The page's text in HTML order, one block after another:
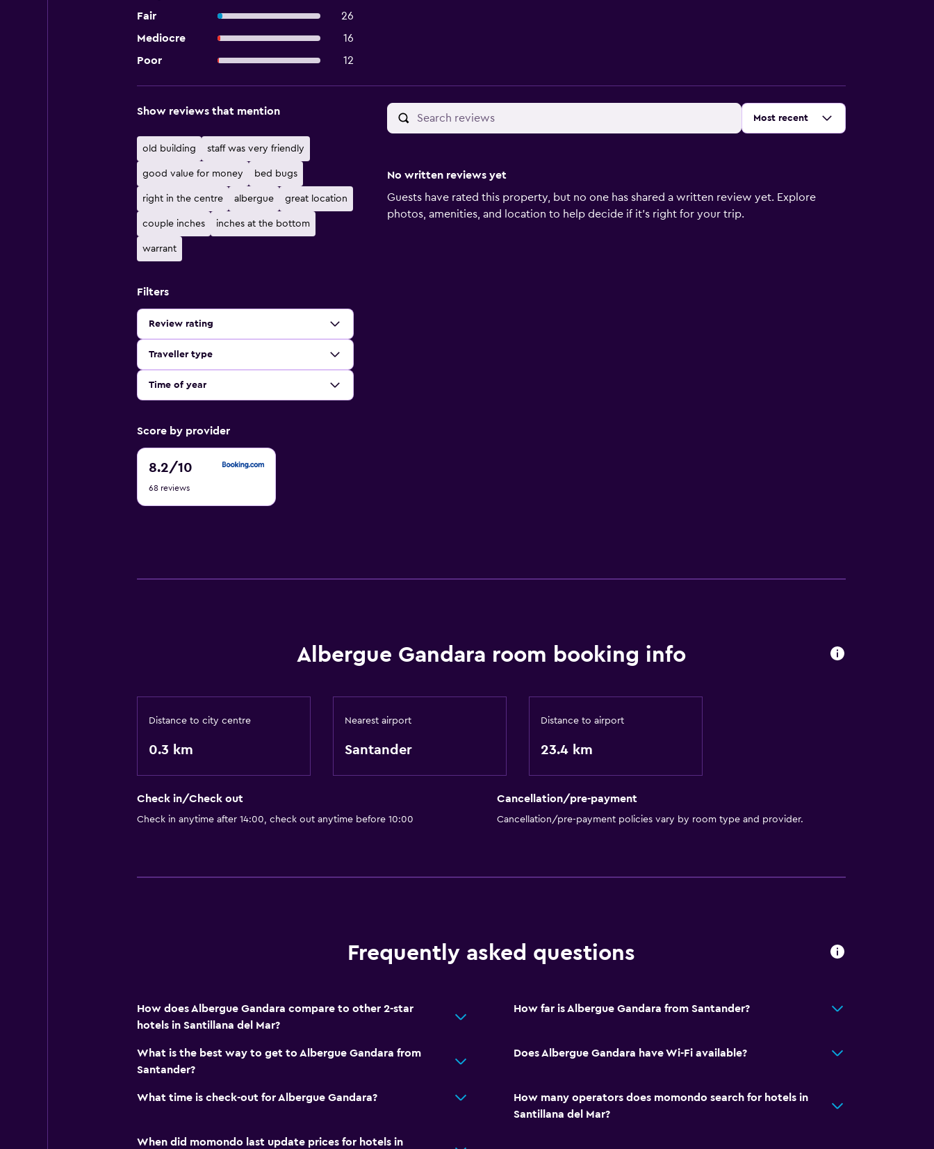
Fair
26
Mediocre
16
Poor
12
Sort by:
Most recent
Show reviews that mention
old building staff was very friendly
good value for money bed bugs
right in the centre albergue great location
couple inches inches at the bottom
warrant
Filters
Review rating
Traveller type
Time of year
Score by provider
8.2/10
8.2
of
68 reviews
No written reviews yet
Guests have rated this property, but no one has shared a written review yet. Explore
photos, amenities, and location to help decide if it’s right for your trip.
Albergue Gandara room booking info
Distance to city centre
0.3 km
Nearest airport
Santander
Distance to airport
23.4 km
Check in/Check out
Check in anytime after 14:00, check out anytime before 10:00
Cancellation/pre-payment
Cancellation/pre-payment policies vary by room type and provider.
Frequently asked questions
How does Albergue Gandara compare to other 2-star
hotels in Santillana del Mar?
How far is Albergue Gandara from Santander?
What is the best way to get to Albergue Gandara from
Santander?
Does Albergue Gandara have Wi-Fi available?
What time is check-out for Albergue Gandara?
How many operators does momondo search for hotels in
Santillana del Mar?
When did momondo last update prices for hotels in